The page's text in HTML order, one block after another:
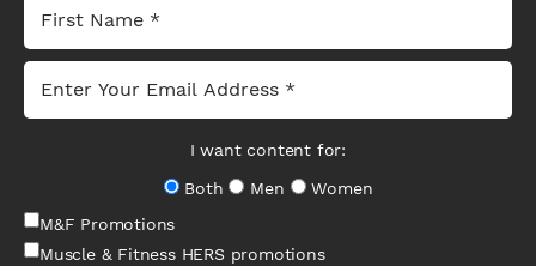
I want content for:
Both
Men
Women
M&F Promotions
Muscle & Fitness HERS promotions